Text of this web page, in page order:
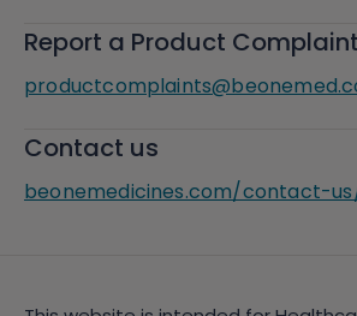
Report a Product Complaint
Contact us
beonemedicines.com/contact-